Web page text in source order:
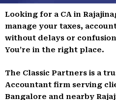
Looking for a CA in
manage your taxes,
without delays or
You’re in the right place.
The Classic Partners is a
Accountant firm serving
Bangalore and nearby